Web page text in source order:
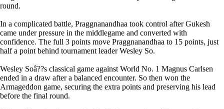
round.
In a complicated battle, Praggnanandhaa took control after Gukesh
came under pressure in the middlegame and converted with
confidence. The full 3 points move Praggnanandhaa to 15 points, just
half a point behind tournament leader Wesley So.
Wesley Soâ??s classical game against World No. 1 Magnus Carlsen
ended in a draw after a balanced encounter. So then won the
Armageddon game, securing the extra points and preserving his lead
before the final round.